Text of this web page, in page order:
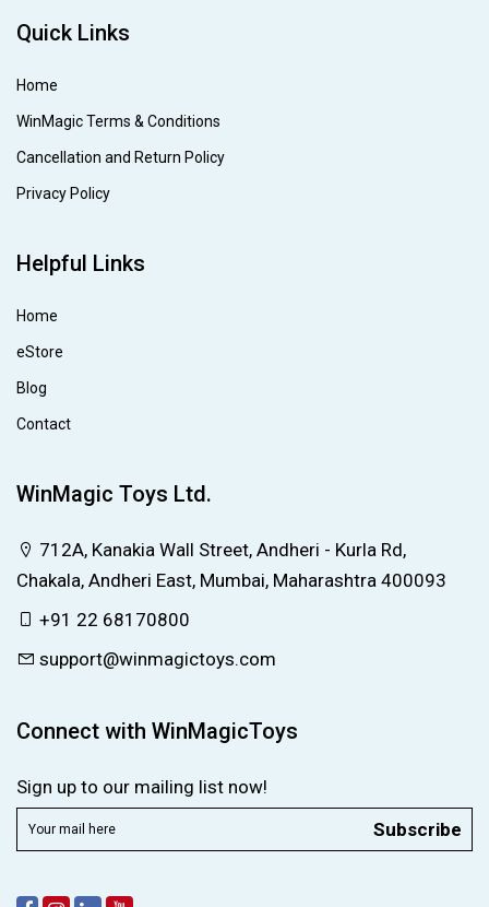
Quick Links
Home
WinMagic Terms & Conditions
Cancellation and Return Policy
Privacy Policy
Helpful Links
Home
eStore
Blog
Contact
WinMagic Toys Ltd.
712A, Kanakia Wall Street, Andheri - Kurla Rd,
Chakala, Andheri East, Mumbai, Maharashtra 400093
+91 22 68170800
support@winmagictoys.com
Connect with WinMagicToys
Sign up to our mailing list now!
Subscribe